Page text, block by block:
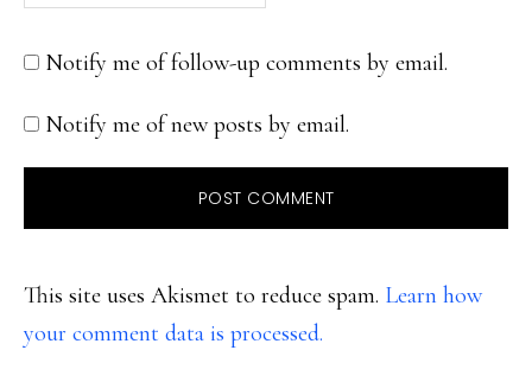
Notify me of follow-up comments by email.
Notify me of new posts by email.
This site uses Akismet to reduce spam. Learn how
your comment data is processed.